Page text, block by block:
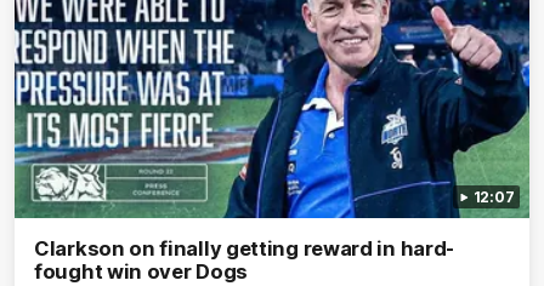
12:07
Clarkson on finally getting reward in hard-
fought win over Dogs